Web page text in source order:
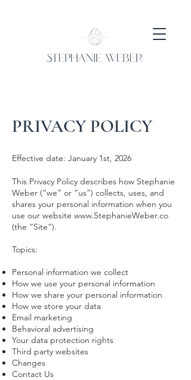
PRIVACY POLICY
Effective date: January 1st, 2026
This Privacy Policy describes how Stephanie
Weber (“we” or “us”) collects, uses, and
shares your personal information when you
use our website www.StephanieWeber.co
(the “Site”).
Topics:
Personal information we collect
How we use your personal information
How we share your personal information
How we store your data
Email marketing
Behavioral advertising
Your data protection rights
Third party websites
Changes
Contact Us